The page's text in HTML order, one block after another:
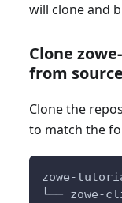
will clone and
Clone
from source
Clone the
to match the
zowe-
└── zowe-